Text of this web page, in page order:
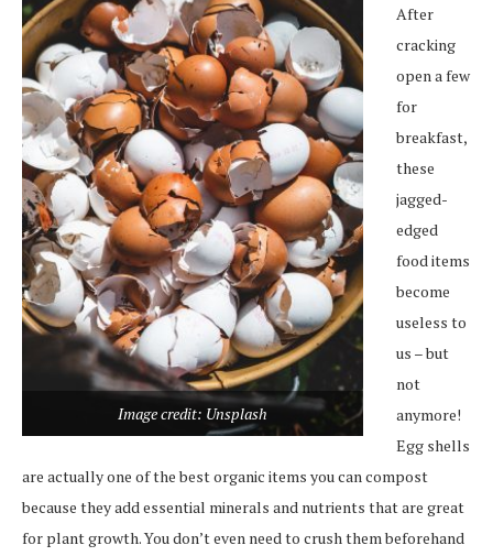
Image credit: Unsplash
After
cracking
open a few
for
breakfast,
these
jagged-
edged
food items
become
useless to
us – but
not
anymore!
Egg shells
are actually one of the best organic items you can compost
because they add essential minerals and nutrients that are great
for plant growth. You don’t even need to crush them beforehand